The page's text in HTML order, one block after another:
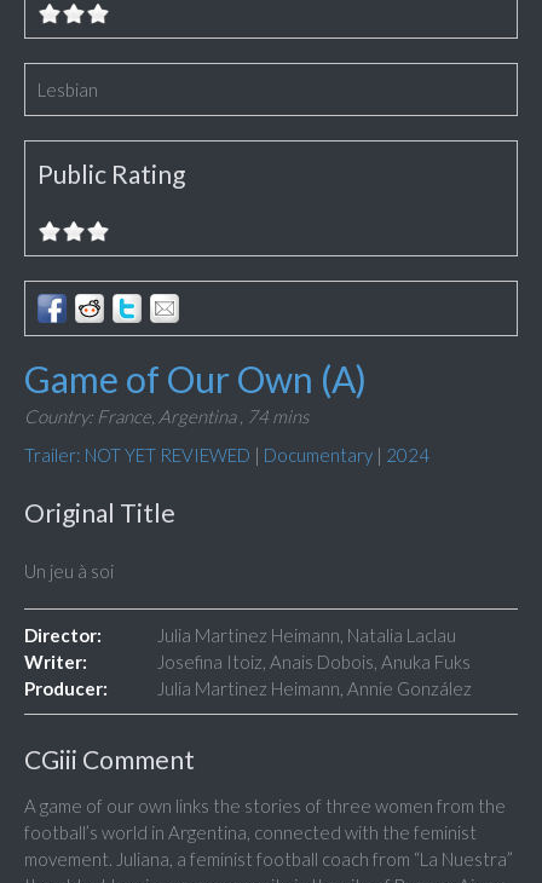
Lesbian
Public Rating
Game of Our Own (A)
Country: France, Argentina ,
74 mins
Trailer: NOT YET REVIEWED | Documentary | 2024
Original Title
Un jeu à soi
Director:
Julia Martinez Heimann, Natalia Laclau
Writer:
Josefina Itoiz, Anais Dobois, Anuka Fuks
Producer:
Julia Martinez Heimann, Annie González
CGiii Comment
A game of our own links the stories of three women from the
football’s world in Argentina, connected with the feminist
movement. Juliana, a feminist football coach from “La Nuestra”